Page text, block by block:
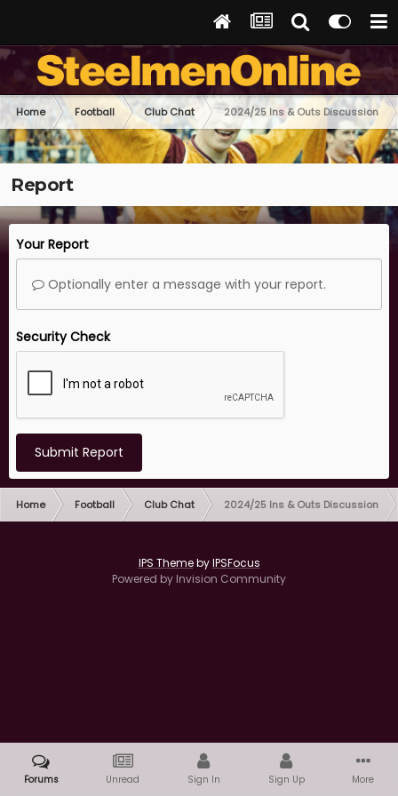
Home Football Club Chat 2024/25 Ins & Outs Discussion
Report
Your Report
Optionally enter a message with your report.
Security Check
Submit Report
Home Football Club Chat 2024/25 Ins & Outs Discussion
IPS ThemebyIPSFocus
Powered by Invision Community
Forums Unread Sign In Sign Up More